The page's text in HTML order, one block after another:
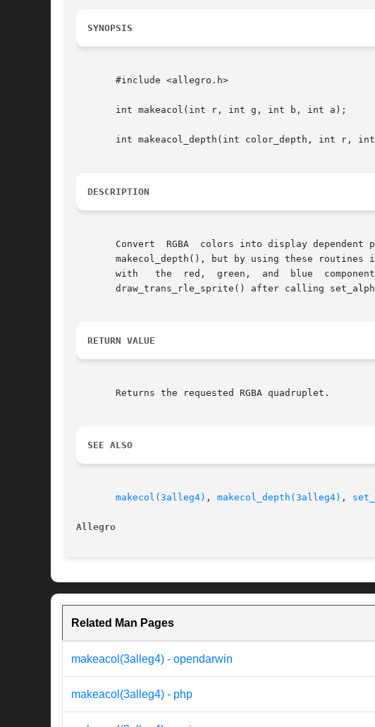
SYNOPSIS
       #include <allegro.h>
       int makeacol(int r, int g, int b, int a);
int makeacol_depth(int color_depth, int r,
DESCRIPTION
       Convert	RGBA  colors into display dependent pixel formats. In anything less than a 32-bit mode, these are the same as calling makecol() or
makecol_depth(), but by using these routines it is
with   the  red,  green,  and  blue  components.  You
draw_trans_rle_sprite() after calling
RETURN VALUE
       Returns the requested RGBA quadruplet.
SEE ALSO
makecol(3alleg4) , makecol_depth(3alleg4) ,
Allegro
Related Man Pages
makeacol(3alleg4) - opendarwin
makeacol(3alleg4) - php